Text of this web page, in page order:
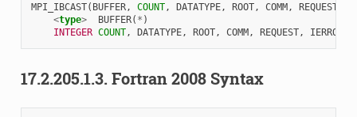
MPI_IBCAST( BUFFER, COUNT, DATATYPE, ROOT, COMM, REQUEST
<type> BUFFER( * )
INTEGER COUNT, DATATYPE, ROOT, COMM, REQUEST, IERROR
17.2.205.1.3. Fortran 2008 Syntax